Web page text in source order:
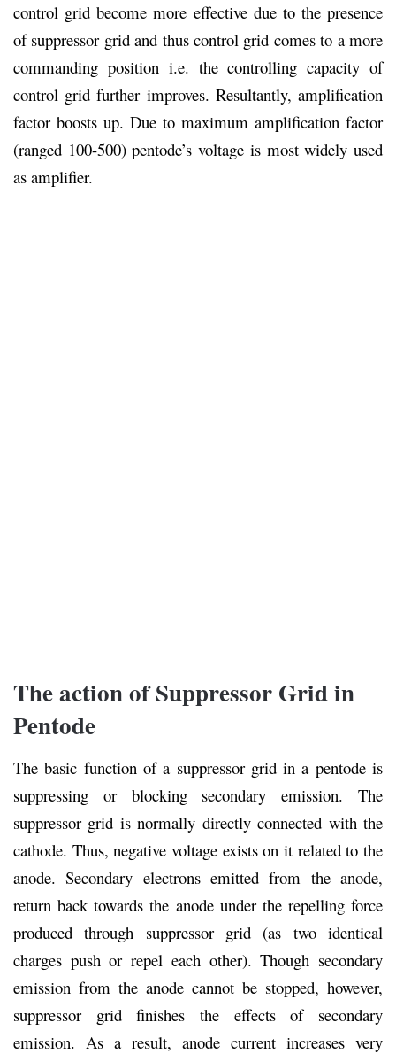
control grid become more effective due to the presence
of suppressor grid and thus control grid comes to a more
commanding position i.e. the controlling capacity of
control grid further improves. Resultantly, amplification
factor boosts up. Due to maximum amplification factor
(ranged 100-500) pentode’s voltage is most widely used
as amplifier.
The action of Suppressor Grid in
Pentode
The basic function of a suppressor grid in a pentode is
suppressing or blocking secondary emission. The
suppressor grid is normally directly connected with the
cathode. Thus, negative voltage exists on it related to the
anode. Secondary electrons emitted from the anode,
return back towards the anode under the repelling force
produced through suppressor grid (as two identical
charges push or repel each other). Though secondary
emission from the anode cannot be stopped, however,
suppressor grid finishes the effects of secondary
emission. As a result, anode current increases very